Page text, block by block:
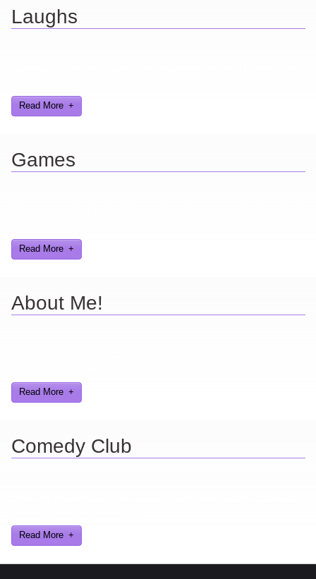
Laughs
Read More
Games
Read More
About Me!
Read More
Comedy Club
Read More